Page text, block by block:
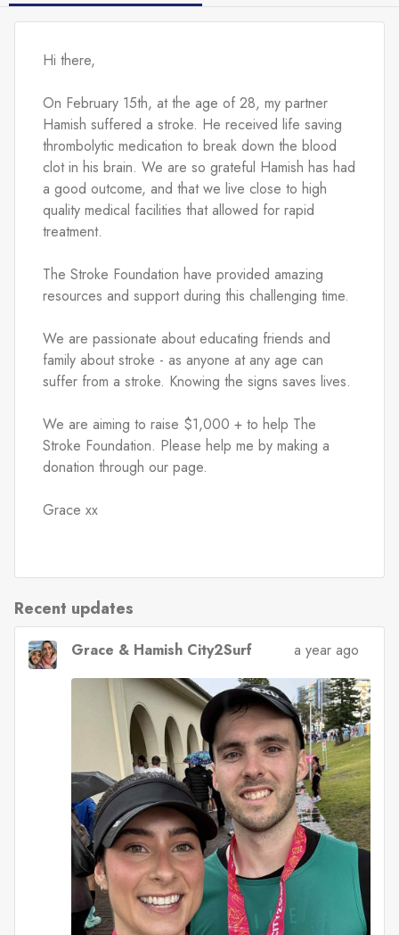
Hi there,
On February 15th, at the age of 28, my partner
Hamish suffered a stroke. He received life saving
thrombolytic medication to break down the blood
clot in his brain. We are so grateful Hamish has had
a good outcome, and that we live close to high
quality medical facilities that allowed for rapid
treatment.
The Stroke Foundation have provided amazing
resources and support during this challenging time.
We are passionate about educating friends and
family about stroke - as anyone at any age can
suffer from a stroke. Knowing the signs saves lives.
We are aiming to raise $1,000 + to help The
Stroke Foundation. Please help me by making a
donation through our page.
Grace xx
Recent updates
Grace & Hamish City2Surf a year ago